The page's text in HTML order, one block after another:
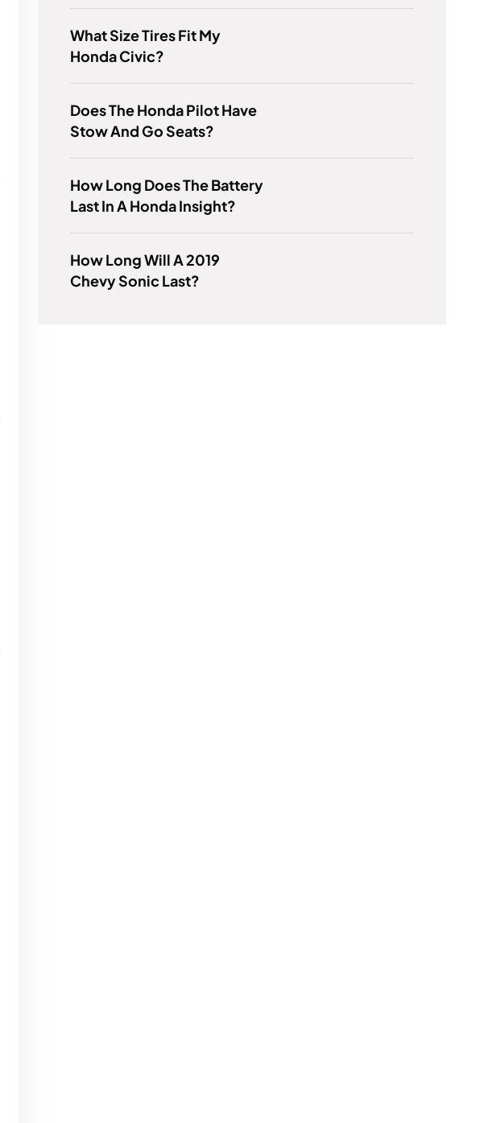
What Size Tires Fit My
Honda Civic?
Does The Honda Pilot Have
Stow And Go Seats?
How Long Does The Battery
Last In A Honda Insight?
How Long Will A 2019
Chevy Sonic Last?